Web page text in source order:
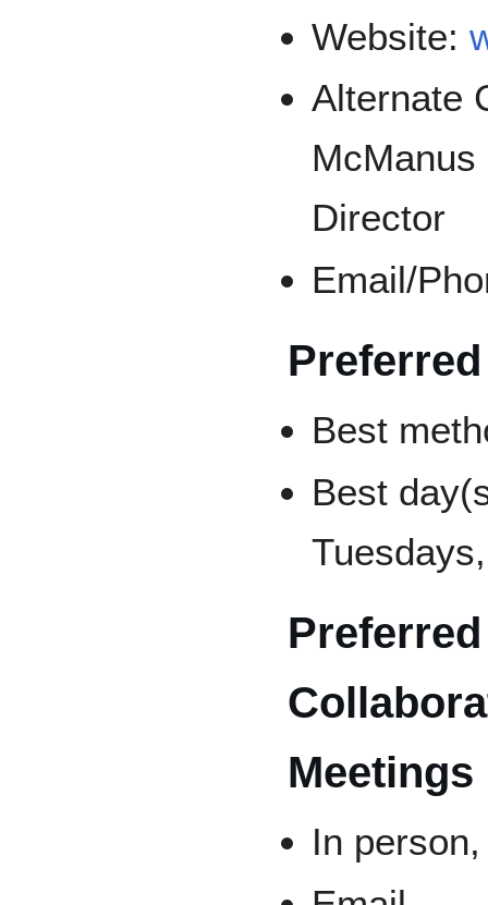
Website:
Alternate
Director
Email/
Best
Best
Meetings
In person,